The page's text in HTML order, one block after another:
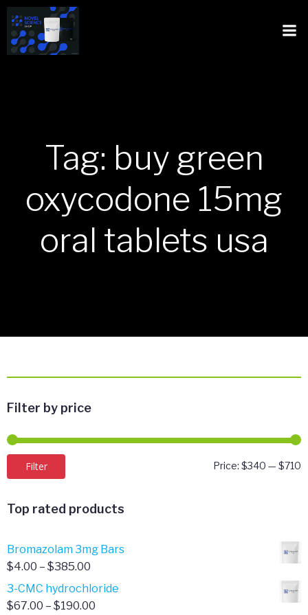
Tag: buy green
oxycodone 15mg
oral tablets usa
Filter by price
Filter Price: $340 — $710
Top rated products
Bromazolam 3mg Bars
$4.00 – $385.00
range:
$4.00
3-CMC hydrochloride
$67.00 – $190.00